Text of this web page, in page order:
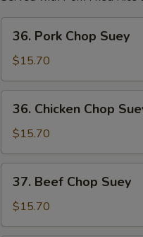
Pork
Chop
Suey
36. Pork Chop Suey
$15.70
Chicken
Chop
Suey
36. Chicken Chop
$15.70
Beef
Chop
Suey
37. Beef Chop Suey
$15.70